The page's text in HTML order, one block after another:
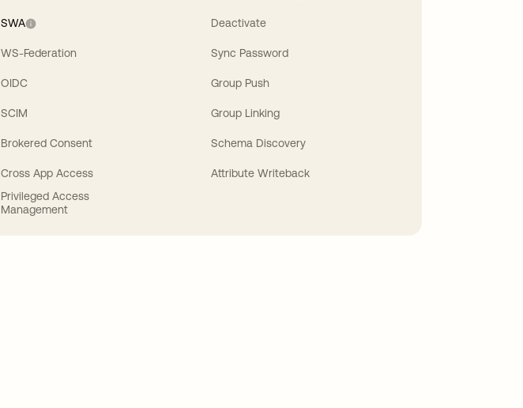
SWA
WS-Federation
OIDC
SCIM
Brokered Consent
Cross App Access
Privileged Access
Management
Deactivate
Sync Password
Group Push
Group Linking
Schema Discovery
Attribute Writeback